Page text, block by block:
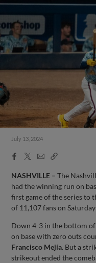
July 13, 2024
Facebook
X
EmailCopy
NASHVILLE – The
had the winning run on
first game of the series to
of 11,107 fans on
Down 4-3 in the bottom
on base with zero outs
Francisco Mejía. But a
strikeout ended the